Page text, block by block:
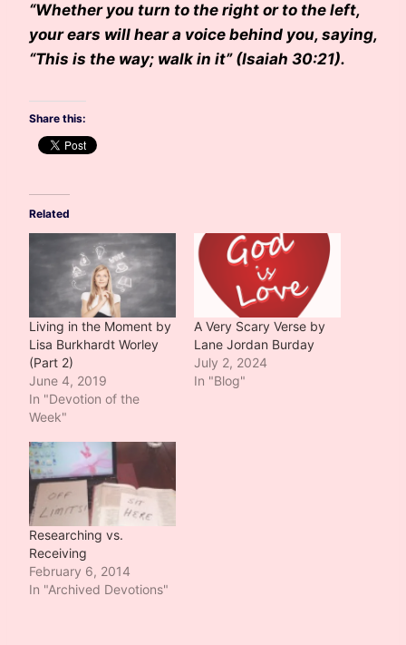
“Whether you turn to the right or to the left,
your ears will hear a voice behind you, saying,
“This is the way; walk in it” (Isaiah 30:21).
Share this:
Related
Living in the Moment by
Lisa Burkhardt Worley
(Part 2)
June 4, 2019
In "Devotion of the
Week"
A Very Scary Verse by
Lane Jordan Burday
July 2, 2024
In "Blog"
Researching vs.
Receiving
February 6, 2014
In "Archived Devotions"